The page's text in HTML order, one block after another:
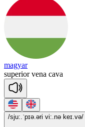
magyar
superior vena cava
/sju:.ˈpɪə.əri vi:.nə keɪ.və/